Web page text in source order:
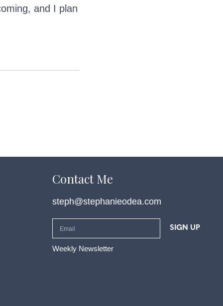
and I plan
Contact Me
steph@stephanieodea.com
SIGN UP
Weekly Newsletter